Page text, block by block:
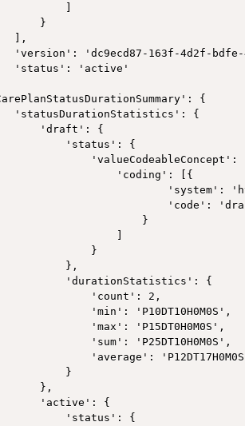
}
],
'version': 'dc9ecd87-163f-4d2f-
'status': 'active'
{
'statusDurationStatistics': {
'draft': {
'status': {
'valueCodeableConcept':
'coding': [{
'system':
'code':
}
}
},
'durationStatistics': {
'count': 2,
'min': 'P10DT10H0M0S',
'max': 'P15DT0H0M0S',
'sum': 'P25DT10H0M0S',
'average':
}
},
'active': {
'status': {